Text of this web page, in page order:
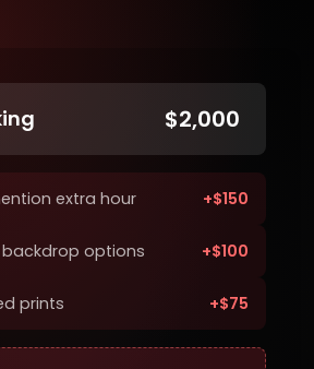
$2,000
extra hour +$150
options +$100
prints +$75